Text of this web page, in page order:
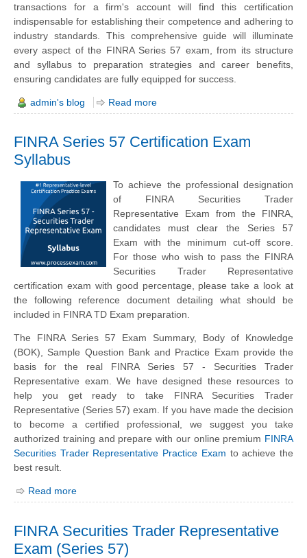
transactions for a firm's account will find this certification
indispensable for establishing their competence and adhering to
industry standards. This comprehensive guide will illuminate
every aspect of the FINRA Series 57 exam, from its structure
and syllabus to preparation strategies and career benefits,
ensuring candidates are fully equipped for success.
admin's blog Read more
FINRA Series 57 Certification Exam
Syllabus
To achieve the professional designation
of FINRA Securities Trader
Representative Exam from the FINRA,
candidates must clear the Series 57
Exam with the minimum cut-off score.
For those who wish to pass the FINRA
Securities Trader Representative
certification exam with good percentage, please take a look at
the following reference document detailing what should be
included in FINRA TD Exam preparation.
The FINRA Series 57 Exam Summary, Body of Knowledge
(BOK), Sample Question Bank and Practice Exam provide the
basis for the real FINRA Series 57 - Securities Trader
Representative exam. We have designed these resources to
help you get ready to take FINRA Securities Trader
Representative (Series 57) exam. If you have made the decision
to become a certified professional, we suggest you take
authorized training and prepare with our online premium FINRA
Securities Trader Representative Practice Exam to achieve the
best result.
Read more
FINRA Securities Trader Representative
Exam (Series 57)